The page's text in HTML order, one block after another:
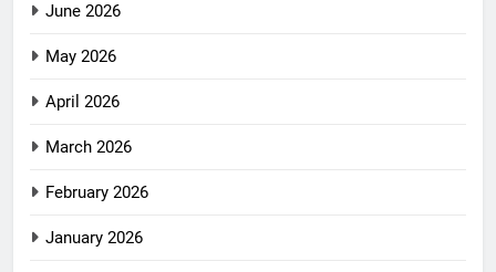
June 2026
May 2026
April 2026
March 2026
February 2026
January 2026